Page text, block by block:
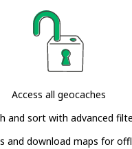
Access all geocaches
and sort with advanced
and download maps for